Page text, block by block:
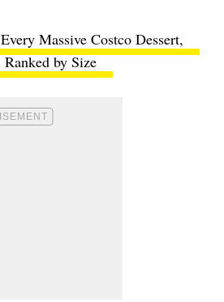
Every Massive Costco Dessert,
Ranked by Size